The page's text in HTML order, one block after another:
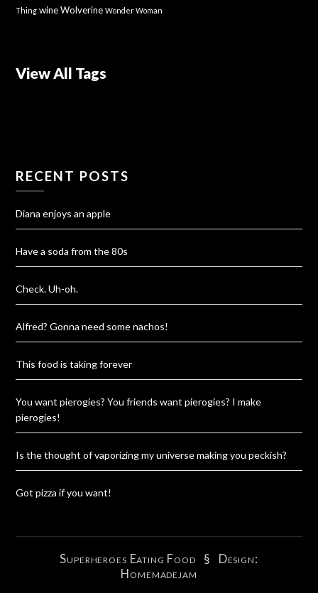
Thing wine Wolverine Wonder Woman
View All Tags
RECENT POSTS
Diana enjoys an apple
Have a soda from the 80s
Check. Uh-oh.
Alfred? Gonna need some nachos!
This food is taking forever
You want pierogies? You friends want pierogies? I make
pierogies!
Is the thought of vaporizing my universe making you peckish?
Got pizza if you want!
Superheroes Eating Food § Design:
Homemadejam